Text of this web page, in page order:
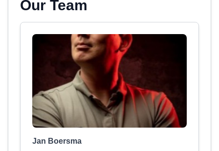
Our Team
Jan Boersma